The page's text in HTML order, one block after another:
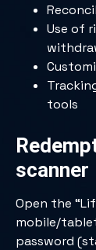
Use of
tools
scanner
Open the
mobile/
password